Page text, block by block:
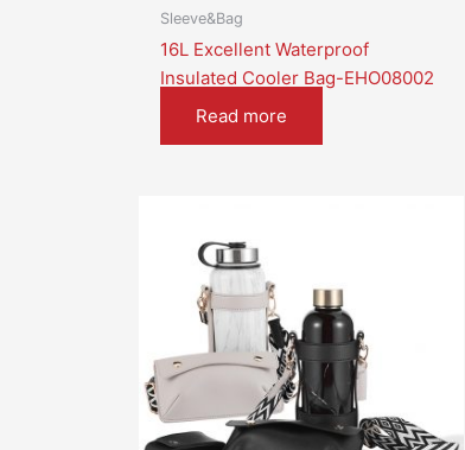
Sleeve&Bag
16L Excellent Waterproof
Insulated Cooler Bag-EHO08002
Read more